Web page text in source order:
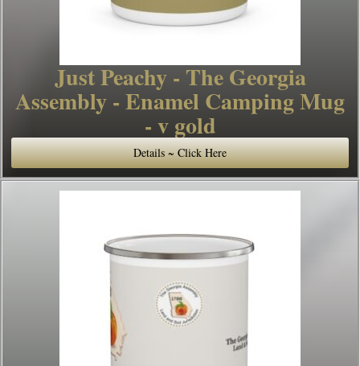
Just Peachy - The Georgia
Assembly - Enamel Camping Mug
- v gold
Details ~ Click Here